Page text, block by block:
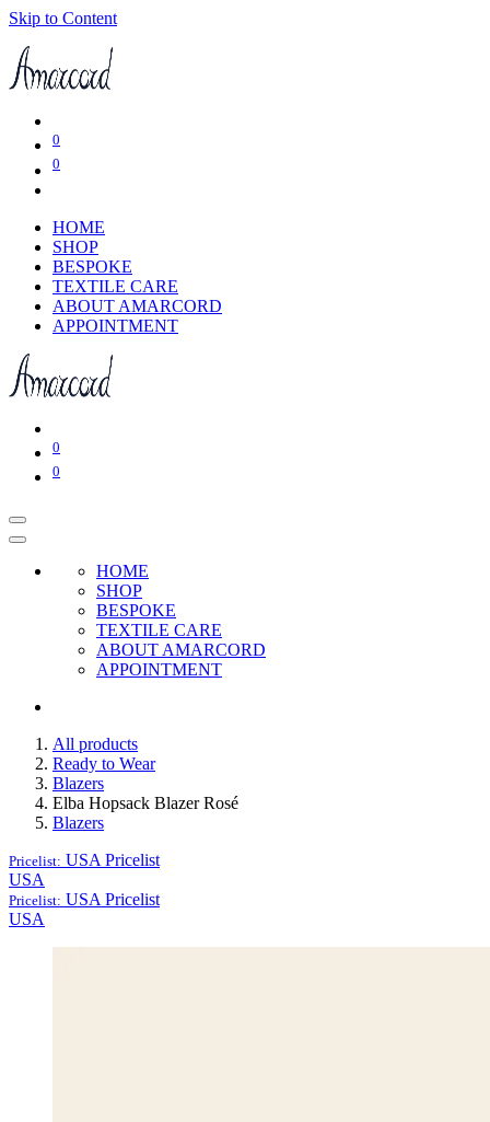
Skip to Content
0
0
HOME
SHOP
BESPOKE
TEXTILE CARE
ABOUT AMARCORD
APPOINTMENT
0
0
HOME
SHOP
BESPOKE
TEXTILE CARE
ABOUT AMARCORD
APPOINTMENT
All products
Ready to Wear
Blazers
Elba Hopsack Blazer Rosé
Blazers
Pricelist: USA Pricelist
USA
Pricelist: USA Pricelist
USA